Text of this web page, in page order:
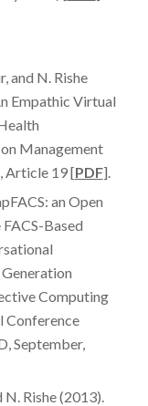
and N. Rishe
Empathic Virtual
Management
Article 19 [PDF].
an Open
Based
Computing
Conference
September,
N. Rishe (2013).